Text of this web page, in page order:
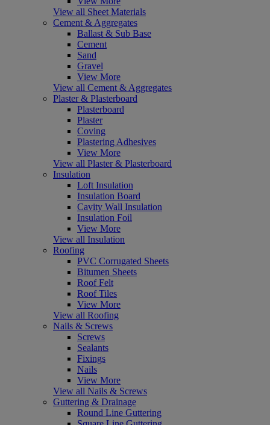
View all Sheet Materials
Cement & Aggregates
Ballast & Sub Base
Cement
Sand
Gravel
View More
View all Cement & Aggregates
Plaster & Plasterboard
Plasterboard
Plaster
Coving
Plastering Adhesives
View More
View all Plaster & Plasterboard
Insulation
Loft Insulation
Insulation Board
Cavity Wall Insulation
Insulation Foil
View More
View all Insulation
Roofing
PVC Corrugated Sheets
Bitumen Sheets
Roof Felt
Roof Tiles
View More
View all Roofing
Nails & Screws
Screws
Sealants
Fixings
Nails
View More
View all Nails & Screws
Guttering & Drainage
Round Line Guttering